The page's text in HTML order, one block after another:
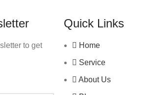
to get
Quick Links
Home
Service
About Us